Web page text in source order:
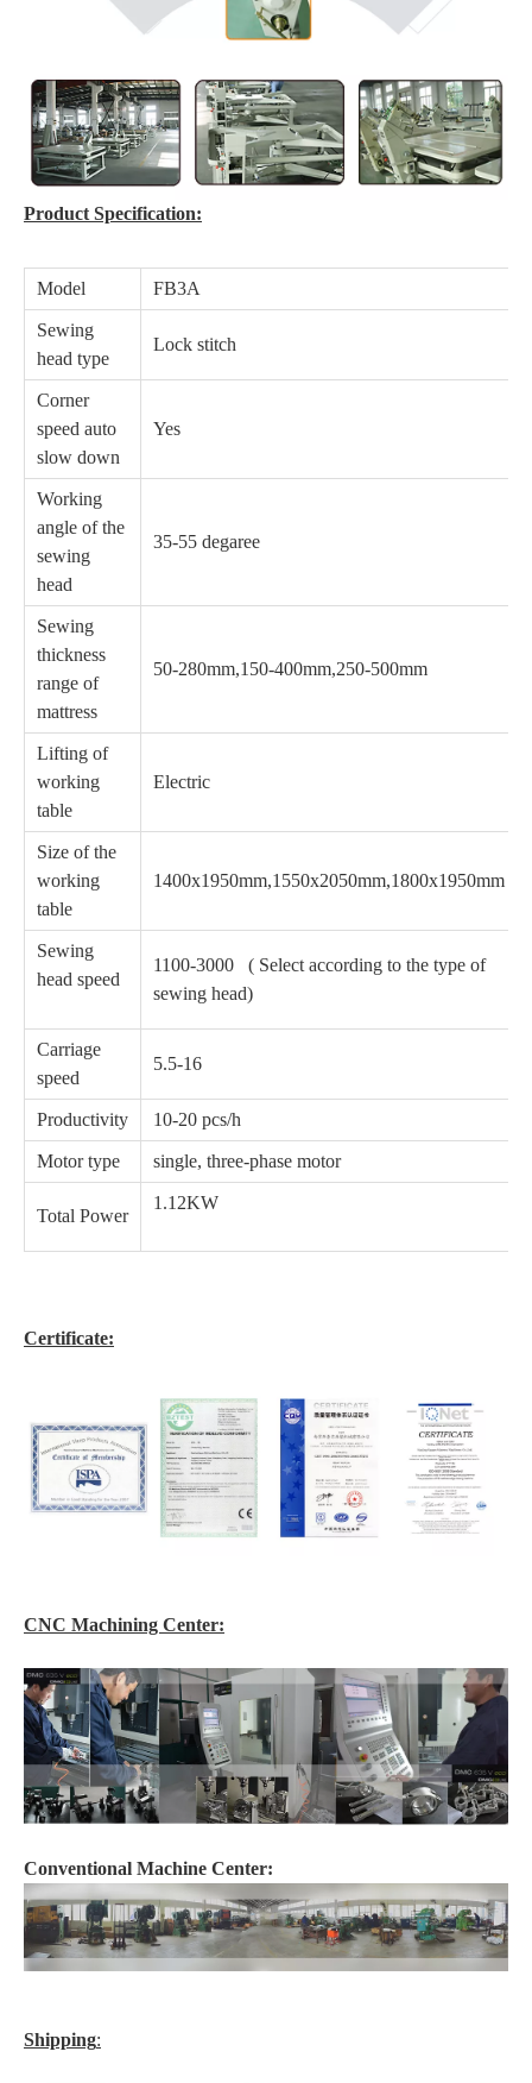
Product Specification:
Model FB3A
Sewing
head type
Lock stitch
Corner
speed auto
slow down
Yes
Working
angle of the
sewing
head
35-55 degaree
Sewing
thickness
range of
mattress
50-280mm,150-400mm,250-500mm
Lifting of
working
table
Electric
Size of the
working
table
1400x1950mm,1550x2050mm,1800x1950mm
Sewing
head speed
1100-3000 ( Select according to the type of
sewing head)
Carriage
speed
5.5-16
Productivity 10-20 pcs/h
Motor type single, three-phase motor
Total Power
1.12KW
Certificate:
CNC Machining Center:
Conventional Machine Center:
Shipping: